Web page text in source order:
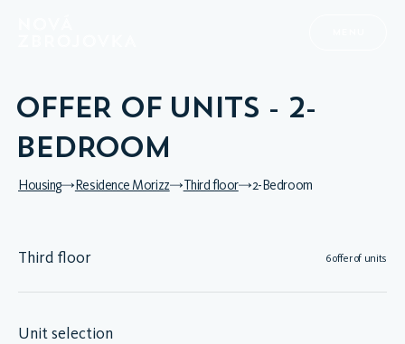
OFFER OF UNITS - 2-
BEDROOM
Housing Residence Morizz Third floor 2-Bedroom
Third floor 6 offer of units
Unit selection